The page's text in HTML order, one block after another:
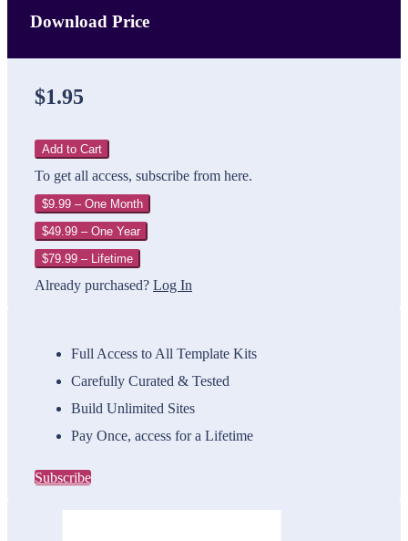
Download Price
$1.95
Add to Cart
To get all access, subscribe from here.
$9.99 – One Month
$49.99 – One Year
$79.99 – Lifetime
Already purchased? Log In
Full Access to All Template Kits
Carefully Curated & Tested
Build Unlimited Sites
Pay Once, access for a Lifetime
Subscribe